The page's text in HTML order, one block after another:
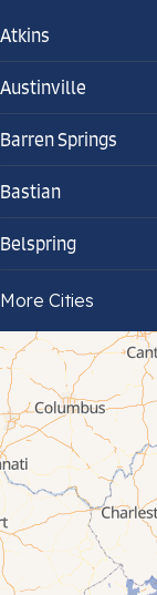
Atkins
Austinville
Barren Springs
Bastian
Belspring
Bland
Bluefield
Cana
Cedar Bluff
Ceres
Chilhowie
More Cities